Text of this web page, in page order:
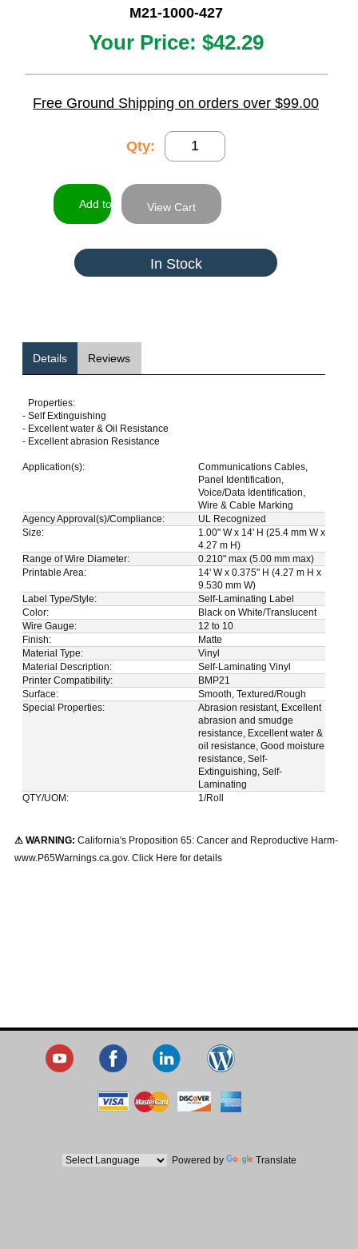
M21-1000-427
Your Price: $42.29
Free Ground Shipping on orders over $99.00
Qty:
View Cart
In Stock
Details Reviews
Properties:
- Self Extinguishing
- Excellent water & Oil Resistance
- Excellent abrasion Resistance
Application(s):
Communications Cables,
Panel Identification,
Voice/Data Identification,
Wire & Cable Marking
Agency Approval(s)/Compliance:
UL Recognized
Size:
1.00" W x 14' H (25.4 mm W x
4.27 m H)
Range of Wire Diameter:
0.210" max (5.00 mm max)
Printable Area:
14' W x 0.375" H (4.27 m H x
9.530 mm W)
Label Type/Style:
Self-Laminating Label
Color:
Black on White/Translucent
Wire Gauge:
12 to 10
Finish:
Matte
Material Type:
Vinyl
Material Description:
Self-Laminating Vinyl
Printer Compatibility:
BMP21
Surface:
Smooth, Textured/Rough
Special Properties:
Abrasion resistant, Excellent
abrasion and smudge
resistance, Excellent water &
oil resistance, Good moisture
resistance, Self-
Extinguishing, Self-
Laminating
QTY/UOM:
1/Roll
⚠ WARNING: California's Proposition 65: Cancer and Reproductive Harm-
www.P65Warnings.ca.gov. Click Here for details
Powered by Translate